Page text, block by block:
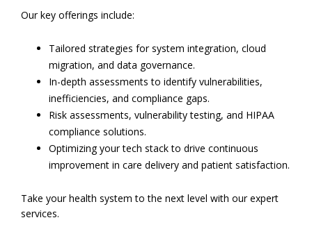
Our key offerings include:
Tailored strategies for system integration, cloud
migration, and data governance.
In-depth assessments to identify vulnerabilities,
inefficiencies, and compliance gaps.
Risk assessments, vulnerability testing, and HIPAA
compliance solutions.
Optimizing your tech stack to drive continuous
improvement in care delivery and patient satisfaction.
Take your health system to the next level with our expert
services.